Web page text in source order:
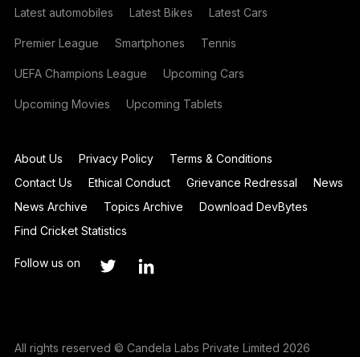
Latest automobiles Latest Bikes Latest Cars
Premier League Smartphones Tennis
UEFA Champions League Upcoming Cars
Upcoming Movies Upcoming Tablets
About Us Privacy Policy
Terms & Conditions
Contact Us
Ethical Conduct Grievance Redressal
News
News Archive
Topics Archive
Download DevBytes
Find Cricket Statistics
Follow us on
All rights reserved © Candela Labs Private Limited 2026